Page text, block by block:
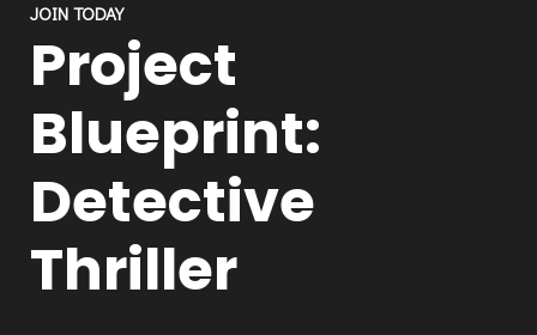
JOIN TODAY
Project
Blueprint:
Detective
Thriller